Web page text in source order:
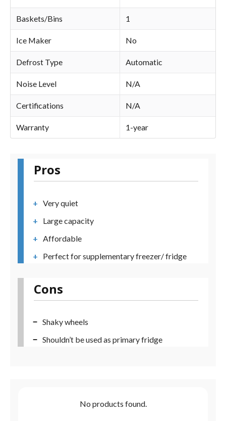
Baskets/Bins 1
Ice Maker No
Defrost Type Automatic
Noise Level N/A
Certifications N/A
Warranty 1-year
Pros
Very quiet
Large capacity
Affordable
Perfect for supplementary freezer/ fridge
Cons
Shaky wheels
Shouldn’t be used as primary fridge
No products found.